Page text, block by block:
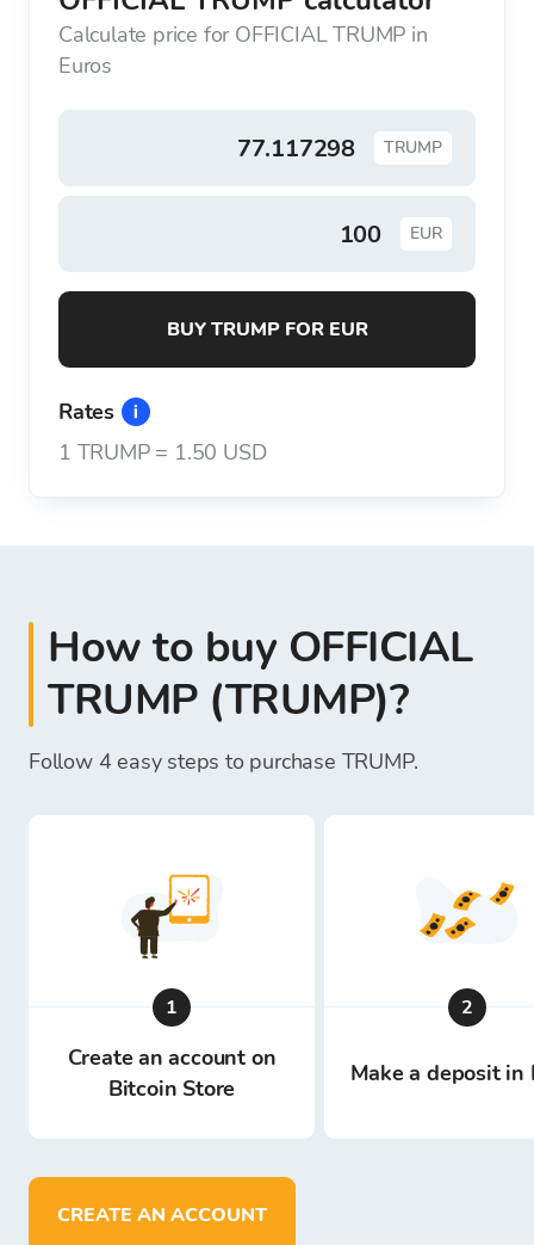
Calculate price for OFFICIAL TRUMP in
Euros
TRUMP
EUR
BUY TRUMP FOR EUR
Rates
1 TRUMP= 1.50 USD
How to buy OFFICIAL
TRUMP (TRUMP)?
Follow 4 easy steps to purchase TRUMP.
1
Create an account on
Bitcoin Store
2
Make a deposit in
CREATE AN ACCOUNT